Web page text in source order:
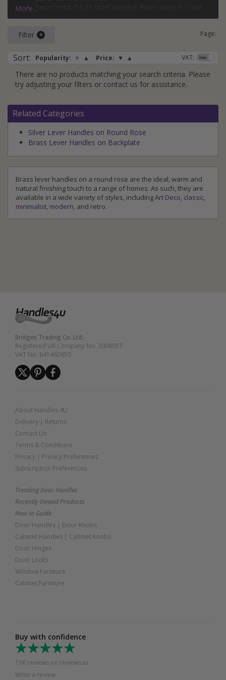
Our range of brass lever handles on a round rose includes
some handles coming as a great value
too.
ourbrassandantique brassstyle guides.
Lever Handle on Rose
Round Rose Handles
Lever Handle on Rose
More...
Filter
Sort: Popularity: ▼ ▲ Price: ▼ ▲ VAT:
Page:
There are no products matching your search criteria. Please
try adjusting your filters or contact us for assistance.
Related Categories
Silver Lever Handles on Round Rose
Brass Lever Handles on Backplate
Brass lever handles on a round rose are the ideal, warm and
natural finishing touch to a range of homes. As such, they are
available in a wide variety of styles, includingArt Deco, classic,
minimalist, modern, and retro.
Bridges Trading Co. Ltd.
Registered UK Company No. 3008057
VAT No. 641462650
About Handles 4U
Delivery | Returns
Contact Us
Terms & Conditions
Privacy | Privacy Preferences
Subscription Preferences
Trending Door Handles
Recently Viewed Products
How to Guide
Door Handles | Door Knobs
Cabinet Handles | Cabinet Knobs
Door Hinges
Door Locks
Window Furniture
Cabinet Furniture
Buy with confidence
11K reviews on reviews.io
Write a review